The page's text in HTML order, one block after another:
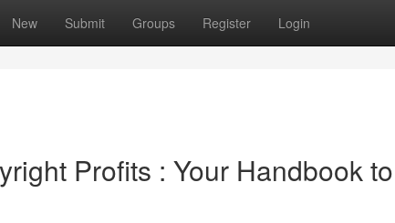
New Submit Groups Register Login
Profits : Your Handbook